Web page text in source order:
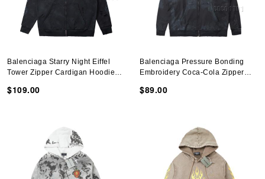
Balenciaga Starry Night Eiffel
Tower Zipper Cardigan Hoodie
$109.00
Balenciaga Pressure Bonding
Embroidery Coca-Cola Zipper
$89.00